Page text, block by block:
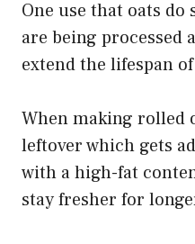
One use that oats
are being processed
extend the lifespan
When making rolled
leftover which gets
with a high-fat
stay fresher for